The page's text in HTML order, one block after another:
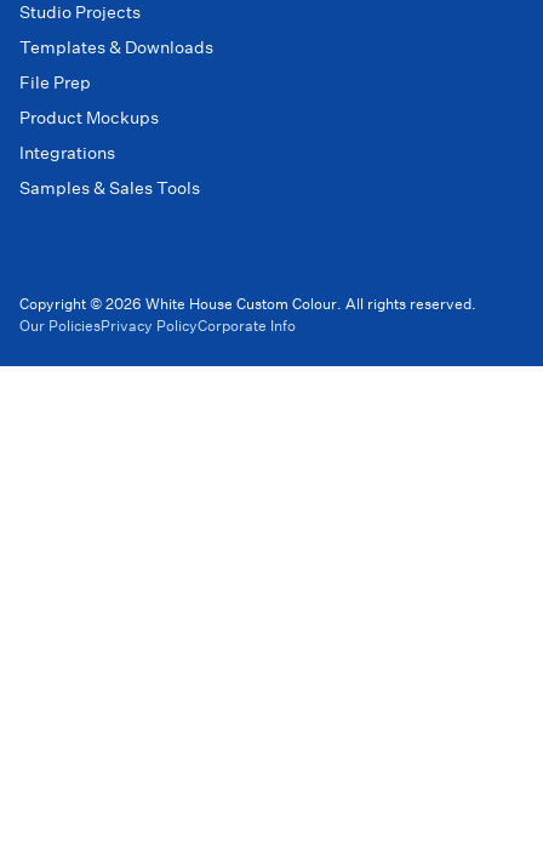
Studio Projects
Templates & Downloads
File Prep
Product Mockups
Integrations
Samples & Sales Tools
Copyright © 2026 White House Custom Colour. All rights reserved.
Our PoliciesPrivacy PolicyCorporate Info